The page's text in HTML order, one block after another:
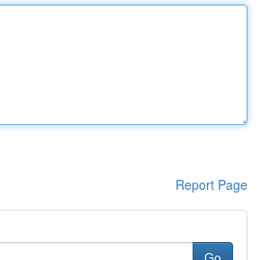
Report Page